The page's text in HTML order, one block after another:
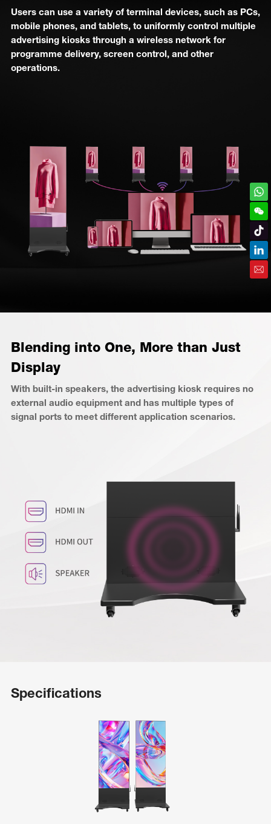
Users can use a variety of terminal devices, such as PCs,
mobile phones, and tablets, to uniformly control multiple
advertising kiosks through a wireless network for
programme delivery, screen control, and other
operations.
Blending into One, More than Just
Display
With built-in speakers, the advertising kiosk requires no
external audio equipment and has multiple types of
signal ports to meet different application scenarios.
Specifications